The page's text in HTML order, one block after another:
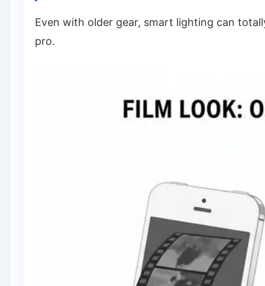
Even with older gear, smart lighting can
pro.